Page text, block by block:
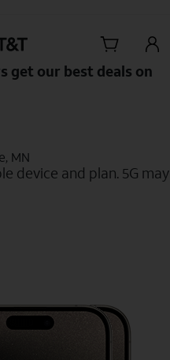
get our best deals on
MN
device and plan. 5G may